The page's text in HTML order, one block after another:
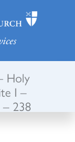
Holy
I –
– 238